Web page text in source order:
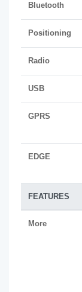
Bluetooth
Positioning
Radio
USB
GPRS
EDGE
FEATURES
More